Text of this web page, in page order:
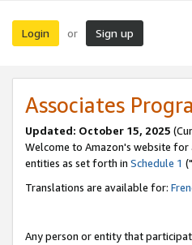
Login or Sign up
Associates
Updated: October 15, 2025
Welcome to Amazon's website for
entities as set forth in Schedule 1 ("
Translations are available for:
Any person or entity that